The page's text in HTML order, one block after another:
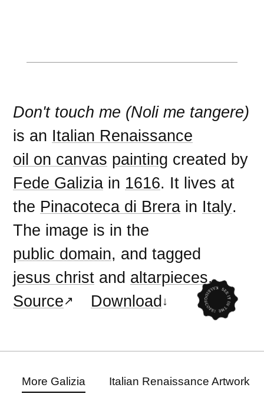
Don't touch me (Noli me tangere)
is an Italian Renaissance
oil on canvas painting created by
Fede Galizia in 1616. It lives at
the Pinacoteca di Brera in Italy.
The image is in the
public domain, and tagged
jesus christ and altarpieces.
Source
Download
More Galizia Italian Renaissance Artwork